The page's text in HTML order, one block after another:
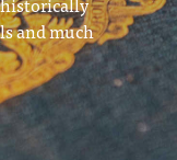
and much